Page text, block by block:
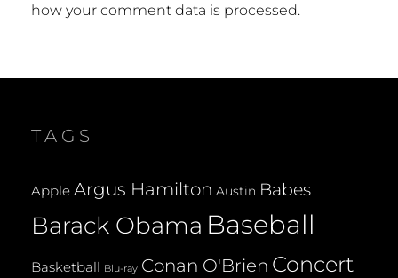
how your comment data is processed.
TAGS
Apple Argus Hamilton Austin Babes
Barack Obama Baseball
Basketball Blu-ray Conan O'Brien Concert